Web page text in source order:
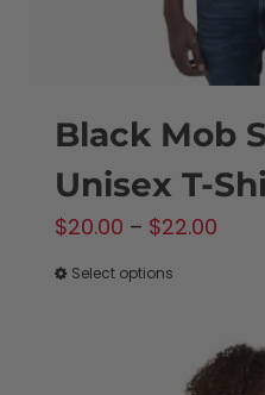
page
Black Mob
Unisex T-
$20.00 – $22.00
Select options
multiple